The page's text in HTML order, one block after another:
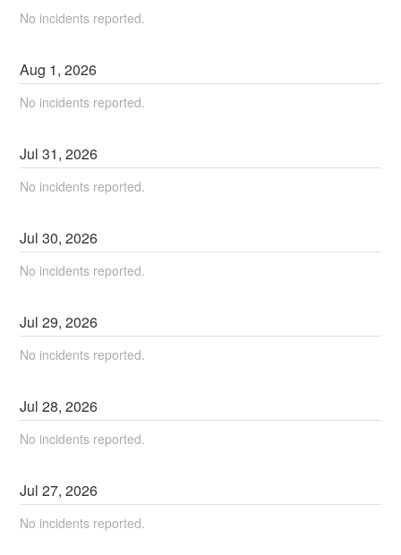
No incidents reported.
Aug 1,2026
No incidents reported.
Jul31,2026
No incidents reported.
Jul30,2026
No incidents reported.
Jul29,2026
No incidents reported.
Jul28,2026
No incidents reported.
Jul27,2026
No incidents reported.